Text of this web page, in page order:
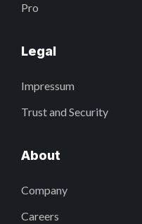
Pro
Legal
Impressum
Trust and Security
About
Company
Careers